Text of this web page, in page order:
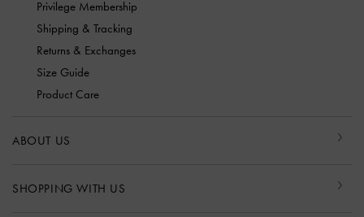
Privilege Membership
Shipping & Tracking
Returns & Exchanges
Size Guide
Product Care
ABOUT US
SHOPPING WITH US